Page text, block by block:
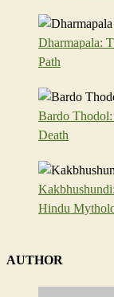
Dharmapala:
Path
Bardo
Death
Hindu
AUTHOR